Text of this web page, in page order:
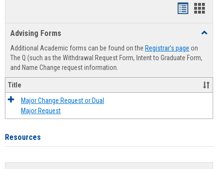
Advising Forms
Additional Academic forms can be found on the Registrar's page on
The Q (such as the Withdrawal Request Form, Intent to Graduate Form,
and Name Change request information.
Title
Major Change Request or Dual
Major Request
Resources